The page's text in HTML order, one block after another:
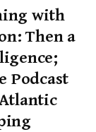
with
Then a
Podcast